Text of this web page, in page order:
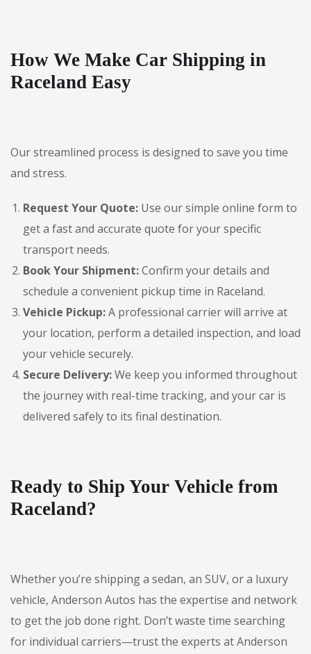
How We Make Car Shipping in
Raceland Easy
Our streamlined process is designed to save you time
and stress.
Request Your Quote: Use our simple online form to
get a fast and accurate quote for your specific
transport needs.
Book Your Shipment:Confirm your details and
schedule a convenient pickup time in Raceland.
Vehicle Pickup:A professional carrier will arrive at
your location, perform a detailed inspection, and load
your vehicle securely.
Secure Delivery:We keep you informed throughout
the journey with real-time tracking, and your car is
delivered safely to its final destination.
Ready to Ship Your Vehicle from
Raceland?
Whether you’re shipping a sedan, an SUV, or a luxury
vehicle, Anderson Autos has the expertise and network
to get the job done right. Don’t waste time searching
for individual carriers—trust the experts at Anderson